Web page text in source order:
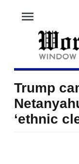
menu
Trump
‘ethnic